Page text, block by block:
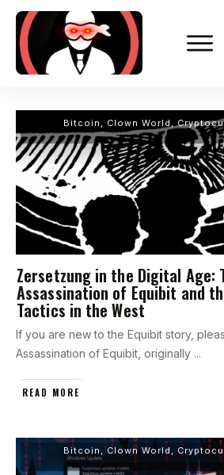
Bitcoin Clown World
Zersetzung in the Digital Age:
Assassination of Equibit and
Tactics in the West
If you are new to the Equibit story,
Assassination of Equibit, originally ...
READ MORE
Bitcoin ,Clown World